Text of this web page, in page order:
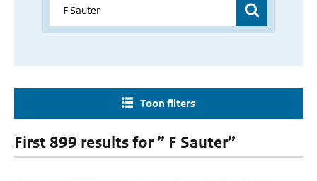
Toon filters
First 899 results for ” F Sauter”